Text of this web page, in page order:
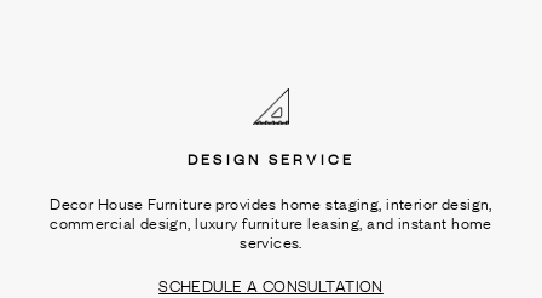
DESIGN SERVICE
Decor House Furniture provides home staging, interior design,
commercial design, luxury furniture leasing, and instant home
services.
SCHEDULE A CONSULTATION